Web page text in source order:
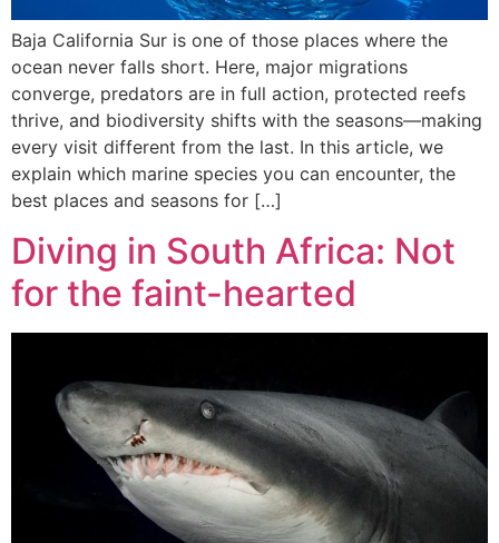
Baja California Sur is one of those places where the
ocean never falls short. Here, major migrations
converge, predators are in full action, protected reefs
thrive, and biodiversity shifts with the seasons—making
every visit different from the last. In this article, we
explain which marine species you can encounter, the
best places and seasons for […]
Diving in South Africa: Not
for the faint-hearted